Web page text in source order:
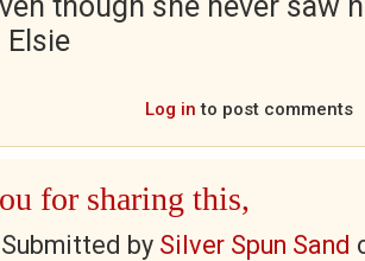
Log in to post comments
for sharing this,
by Silver Spun Sand